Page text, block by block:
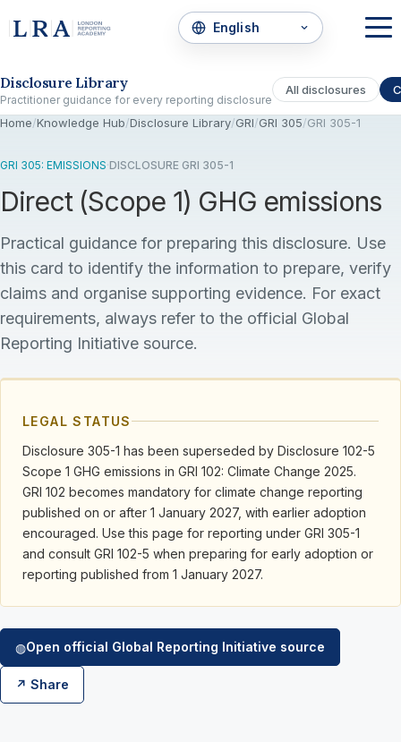
Disclosure Library
Practitioner guidance for every reporting disclosure
All disclosures
Home/Knowledge Hub/Disclosure Library/GRI/GRI 305/GRI 305-1
GRI 305: EMISSIONS·DISCLOSURE GRI 305-1
Direct (Scope 1) GHG emissions
Practical guidance for preparing this disclosure. Use
this card to identify the information to prepare, verify
claims and organise supporting evidence. For exact
requirements, always refer to the official Global
Reporting Initiative source.
LEGAL STATUS
Disclosure 305-1 has been superseded by Disclosure 102-5
Scope 1 GHG emissions in GRI 102: Climate Change 2025.
GRI 102 becomes mandatory for climate change reporting
published on or after 1 January 2027, with earlier adoption
encouraged. Use this page for reporting under GRI 305-1
and consult GRI 102-5 when preparing for early adoption or
reporting published from 1 January 2027.
◍Open official Global Reporting Initiative source
↗ Share